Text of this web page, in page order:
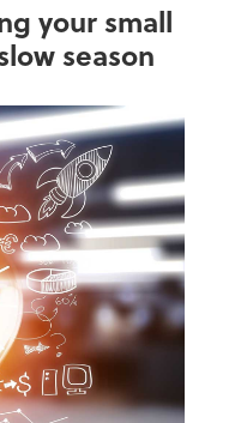
your small
season